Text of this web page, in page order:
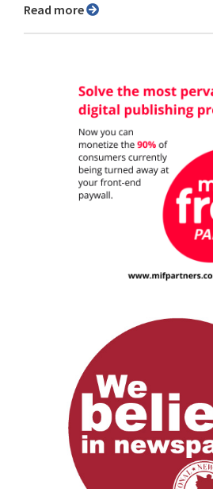
Read more